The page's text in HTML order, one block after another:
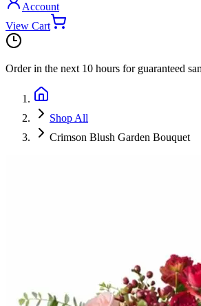
Account
View Cart
Order in the next 10 hours for guaranteed
Shop All
Crimson Blush Garden Bouquet